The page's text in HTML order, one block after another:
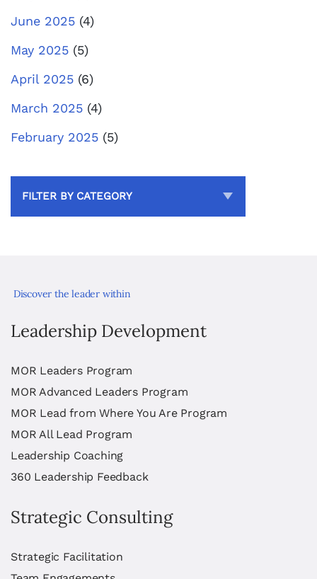
June 2025 (4)
May 2025 (5)
April 2025 (6)
March 2025 (4)
February 2025 (5)
FILTER BY CATEGORY
Discover the leader within
Leadership Development
MOR Leaders Program
MOR Advanced Leaders Program
MOR Lead from Where You Are Program
MOR All Lead Program
Leadership Coaching
360 Leadership Feedback
Strategic Consulting
Strategic Facilitation